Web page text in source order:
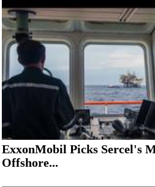
ExxonMobil Picks Sercel's
Offshore...